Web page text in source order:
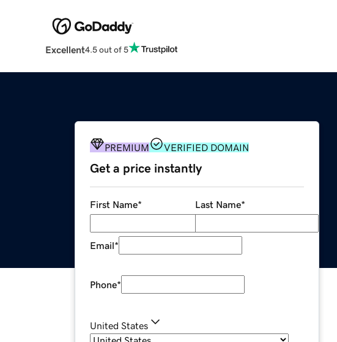
Excellent4.5 out of 5
PREMIUM VERIFIED DOMAIN
Get a price instantly
First Name* Last Name*
Email*
Phone*
United States